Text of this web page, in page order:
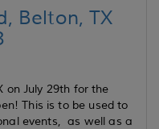
Belton, TX
on July 29th for the
This is to be used to
events, as well as a